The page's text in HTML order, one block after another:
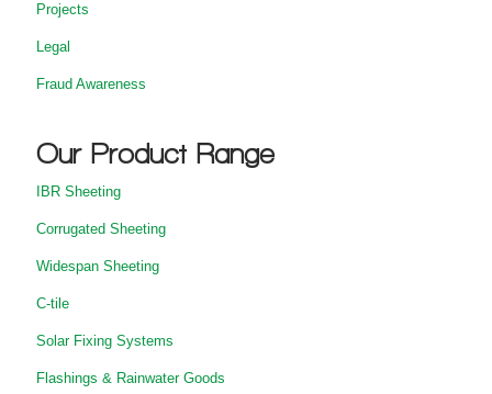
Projects
Legal
Fraud Awareness
Our Product Range
IBR Sheeting
Corrugated Sheeting
Widespan Sheeting
C-tile
Solar Fixing Systems
Flashings & Rainwater Goods